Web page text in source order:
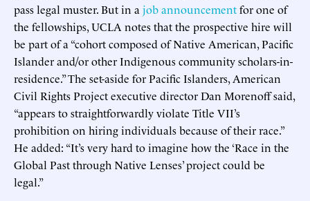
pass legal muster. But in a job announcementfor one of
the fellowships, UCLA notes that the prospective hire will
be part of a “cohort composed of Native American, Pacific
Islander and/or other Indigenous community scholars-in-
residence.” The set-aside for Pacific Islanders, American
Civil Rights Project executive director Dan Morenoff said,
“appears to straightforwardly violate Title VII’s
prohibition on hiring individuals because of their race.”
He added: “It’s very hard to imagine how the ‘Race in the
Global Past through Native Lenses’ project could be
legal.”